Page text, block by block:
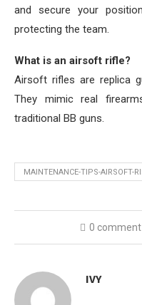
and secure your
protecting the team.
What is an airsoft rifle?
Airsoft rifles are replica
They mimic real
traditional BB guns.
MAINTENANCE-TIPS-AIRSOFT-
0 comment
IVY